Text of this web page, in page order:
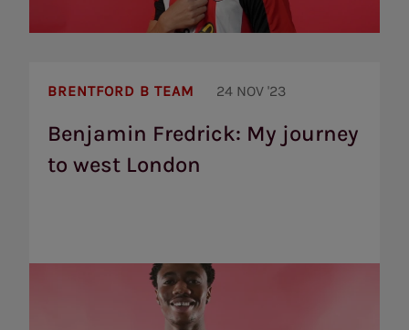
BRENTFORD B TEAM 24 NOV '23
Benjamin Fredrick: My journey
to west London
Fredrick:
journey
west